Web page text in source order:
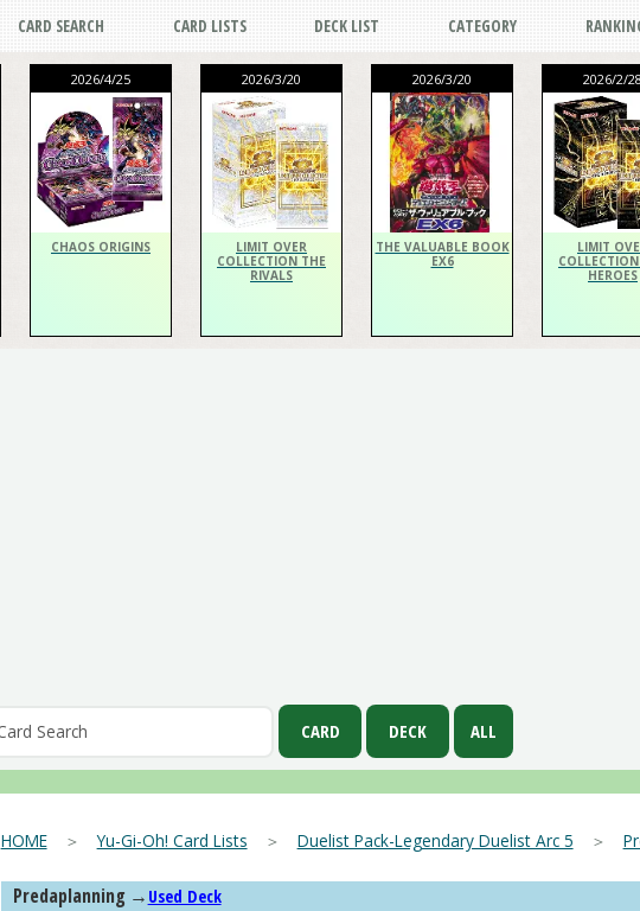
CARD SEARCH CARD LISTS DECK LIST CATEGORY
2026/4/25
CHAOS ORIGINS
2026/3/20
LIMIT OVER
COLLECTION THE
RIVALS
2026/3/20
THE VALUABLE BOOK
EX6
2026/2/28
LIMIT
HEROES
HOME＞Yu-Gi-Oh! Card Lists ＞ Duelist Pack-Legendary Duelist Arc 5 ＞
Predaplanning → Used Deck